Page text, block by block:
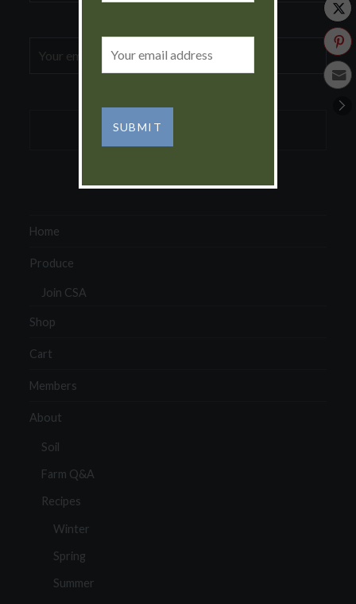
address:
Home
Produce
Join CSA
Shop
Cart
Members
About
Soil
Farm Q&A
Recipes
Winter
Spring
Summer
address: